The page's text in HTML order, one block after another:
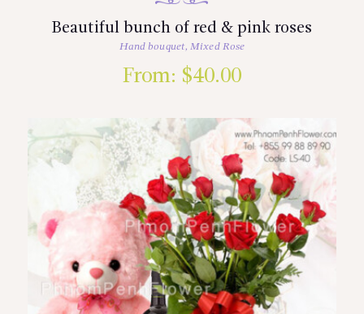
Beautiful bunch of red & pink roses
Hand bouquet,Mixed Rose
From: $40.00